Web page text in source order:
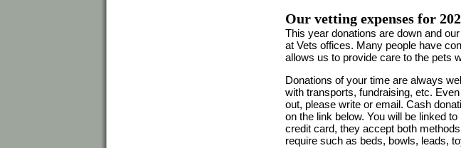
Our vetting expenses for
This year donations are down and
at Vets offices. Many people have
allows us to provide care to the pets
Donations of your time are always
with transports, fundraising, etc.
out, please write or email. Cash
on the link below. You will be linked
credit card, they accept both
require such as beds, bowls, leads,